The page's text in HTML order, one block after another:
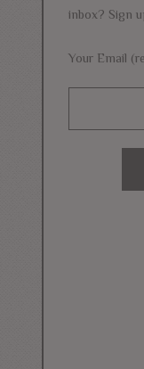
inbox? Sign
Your Email